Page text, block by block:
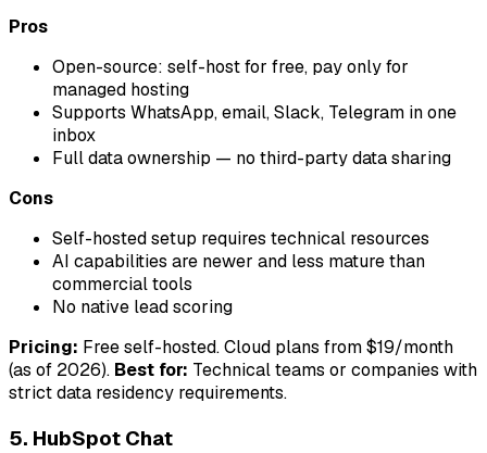
Pros
Open-source: self-host for free, pay only for
managed hosting
Supports WhatsApp, email, Slack, Telegram in one
inbox
Full data ownership — no third-party data sharing
Cons
Self-hosted setup requires technical resources
AI capabilities are newer and less mature than
commercial tools
No native lead scoring
Pricing: Free self-hosted. Cloud plans from $19/month
(as of 2026). Best for: Technical teams or companies with
strict data residency requirements.
5. HubSpot Chat